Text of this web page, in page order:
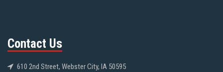
Contact Us
610 2nd Street, Webster City, IA 50595